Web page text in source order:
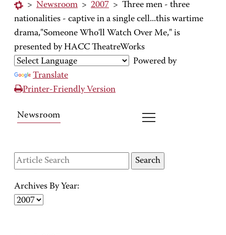
> Newsroom > 2007 > Three men - three
nationalities - captive in a single cell...this wartime
drama,"Someone Who'll Watch Over Me," is
presented by HACC TheatreWorks
Powered by
Translate
Printer-Friendly Version
Newsroom
Archives By Year: